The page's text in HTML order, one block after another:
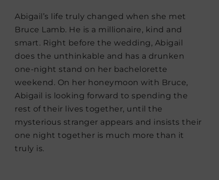
Abigail’s life truly changed when she met
Bruce Lamb. He is a millionaire, kind and
smart. Right before the wedding, Abigail
does the unthinkable and has a drunken
one-night stand on her bachelorette
weekend. On her honeymoon with Bruce,
Abigail is looking forward to spending the
rest of their lives together, until the
mysterious stranger appears and insists their
one night together is much more than it
truly is.